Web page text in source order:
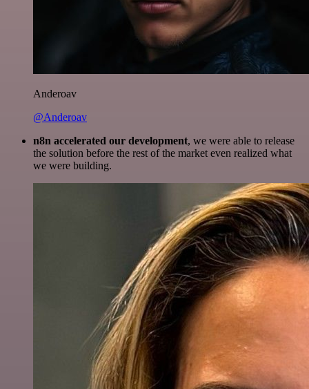
Anderoav
@Anderoav
n8n accelerated our development, we were able to release
the solution before the rest of the market even realized what
we were building.